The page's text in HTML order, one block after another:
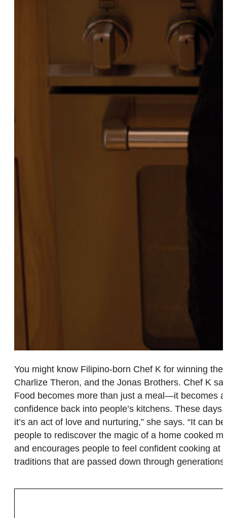
You might know Filipino-born Chef K for winning the
Charlize Theron, and the Jonas Brothers. Chef K
Food becomes more than just a meal—it becomes
confidence back into people’s kitchens. These
it’s an act of love and nurturing,” she says. “It can
people to rediscover the magic of a home cooked
and encourages people to feel confident cooking at
traditions that are passed down through